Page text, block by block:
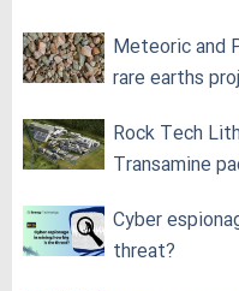
Meteoric and
rare earths
Rock Tech
Transamine
Cyber
threat?